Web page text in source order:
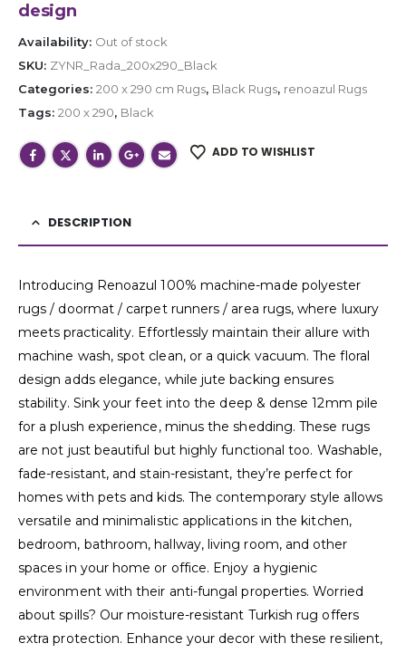
design
Availability: Out of stock
SKU: ZYNR_Rada_200x290_Black
Categories: 200 x 290 cm Rugs, Black Rugs, renoazul Rugs
Tags: 200 x 290, Black
ADD TO WISHLIST
DESCRIPTION
Introducing Renoazul 100% machine-made polyester
rugs / doormat / carpet runners / area rugs, where luxury
meets practicality. Effortlessly maintain their allure with
machine wash, spot clean, or a quick vacuum. The floral
design adds elegance, while jute backing ensures
stability. Sink your feet into the deep & dense 12mm pile
for a plush experience, minus the shedding. These rugs
are not just beautiful but highly functional too. Washable,
fade-resistant, and stain-resistant, they’re perfect for
homes with pets and kids. The contemporary style allows
versatile and minimalistic applications in the kitchen,
bedroom, bathroom, hallway, living room, and other
spaces in your home or office. Enjoy a hygienic
environment with their anti-fungal properties. Worried
about spills? Our moisture-resistant Turkish rug offers
extra protection. Enhance your decor with these resilient,